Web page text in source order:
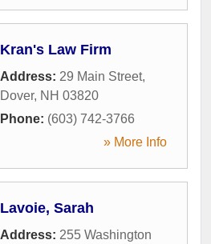
Kran's Law Firm
Address: 29 Main Street,
Dover, NH 03820
Phone: (603) 742-3766
» More Info
Lavoie, Sarah
Address: 255 Washington